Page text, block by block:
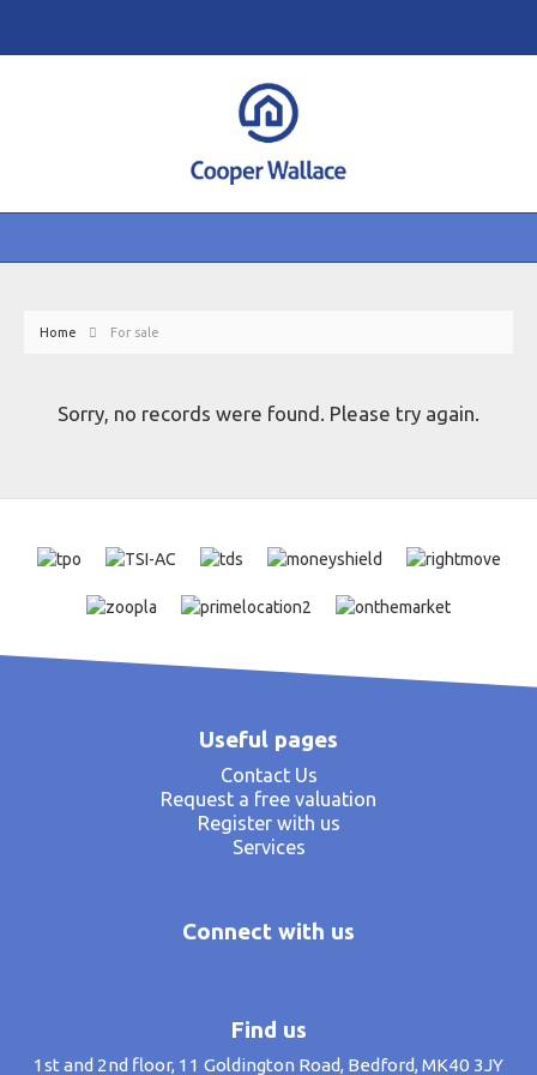
Home For sale
Sorry, no records were found. Please try again.
Useful pages
Contact Us
Request a free valuation
Register with us
Services
Connect with us
Find us
1st and 2nd floor, 11 Goldington Road, Bedford, MK40 3JY